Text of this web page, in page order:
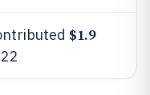
$1.9